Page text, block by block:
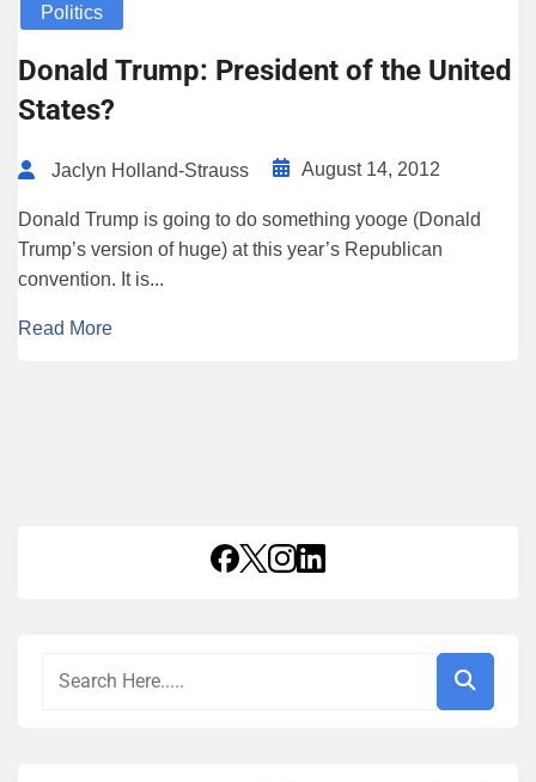
Politics
Donald Trump: President of the United
States?
Jaclyn Holland-Strauss August 14, 2012
Donald Trump is going to do something yooge (Donald
Trump’s version of huge) at this year’s Republican
convention. It is...
Read More